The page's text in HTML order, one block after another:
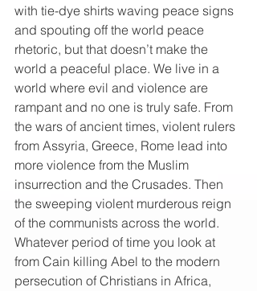
with tie-dye shirts waving peace signs
and spouting off the world peace
rhetoric, but that doesn’t make the
world a peaceful place. We live in a
world where evil and violence are
rampant and no one is truly safe. From
the wars of ancient times, violent rulers
from Assyria, Greece, Rome lead into
more violence from the Muslim
insurrection and the Crusades. Then
the sweeping violent murderous reign
of the communists across the world.
Whatever period of time you look at
from Cain killing Abel to the modern
persecution of Christians in Africa,